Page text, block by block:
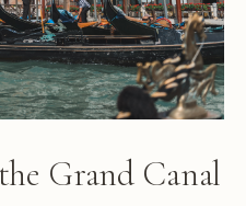
Grand Canal